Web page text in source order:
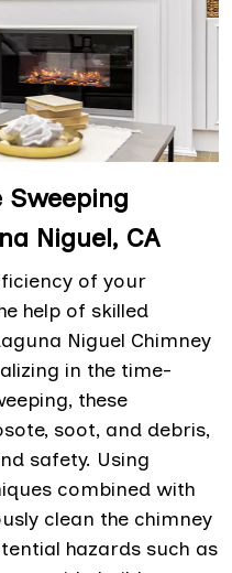
Niguel, CA
of your
help of skilled
Niguel Chimney
in the time-
these
soot, and debris,
safety. Using
combined with
clean the chimney
hazards such as